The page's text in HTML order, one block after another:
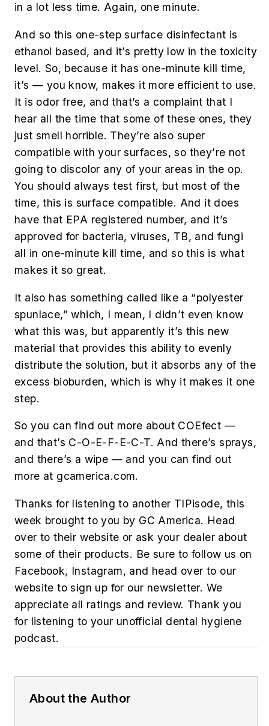
in a lot less time. Again, one minute.
And so this one-step surface disinfectant is
ethanol based, and it’s pretty low in the toxicity
level. So, because it has one-minute kill time,
it’s — you know, makes it more efficient to use.
It is odor free, and that’s a complaint that I
hear all the time that some of these ones, they
just smell horrible. They’re also super
compatible with your surfaces, so they’re not
going to discolor any of your areas in the op.
You should always test first, but most of the
time, this is surface compatible. And it does
have that EPA registered number, and it’s
approved for bacteria, viruses, TB, and fungi
all in one-minute kill time, and so this is what
makes it so great.
It also has something called like a “polyester
spunlace,” which, I mean, I didn’t even know
what this was, but apparently it’s this new
material that provides this ability to evenly
distribute the solution, but it absorbs any of the
excess bioburden, which is why it makes it one
step.
So you can find out more about COEfect —
and that’s C-O-E-F-E-C-T. And there’s sprays,
and there’s a wipe — and you can find out
more at gcamerica.com.
Thanks for listening to another TIPisode, this
week brought to you by GC America. Head
over to their website or ask your dealer about
some of their products. Be sure to follow us on
Facebook, Instagram, and head over to our
website to sign up for our newsletter. We
appreciate all ratings and review. Thank you
for listening to your unofficial dental hygiene
podcast.
About the Author